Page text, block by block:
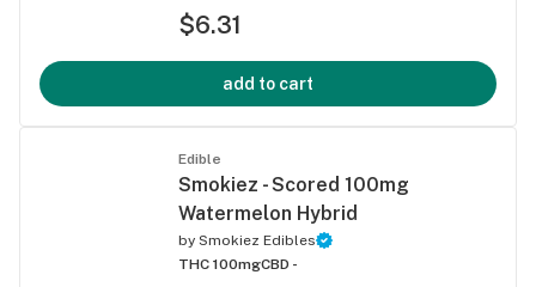
$6.31
add to cart
Edible
Smokiez - Scored 100mg
Watermelon Hybrid
by Smokiez Edibles
THC 100mgCBD -